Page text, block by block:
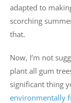
adapted to
scorching
that.
Now, I’m not
plant all gum
significant thing
environmentally